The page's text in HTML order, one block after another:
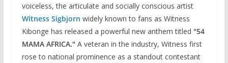
voiceless, the articulate and socially conscious artist
Witness Sigbjorn widely known to fans as Witness
Kibonge has released a powerful new anthem titled "54
MAMA AFRICA."A veteran in the industry, Witness first
rose to national prominence as a standout contestant